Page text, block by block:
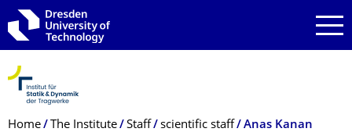
Skip to main navigation
Skip to search
Skip to content
Breadcrumb Menu
Home The Institute Staff scientific staff Anas Kanan